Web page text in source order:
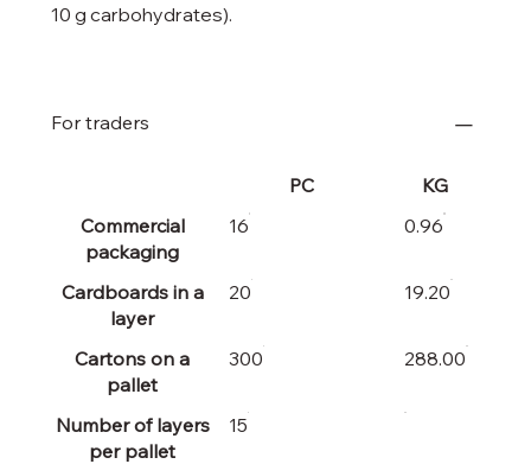
10 g carbohydrates).
For traders
PC
KG
Commercial
packaging
16 0.96
Cardboards in a
layer
20 19.20
Cartons on a
pallet
300 288.00
Number of layers
per pallet
15